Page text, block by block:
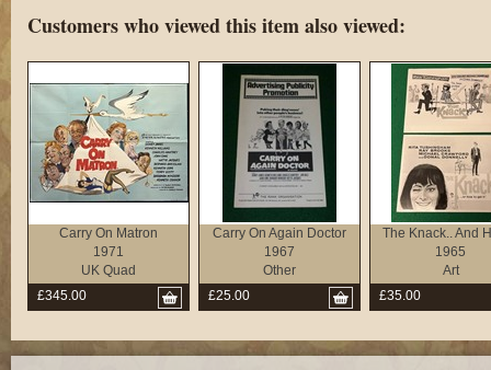
Customers who viewed this item also viewed:
Carry On Matron
1971
UK Quad
£345.00
Carry On Again Doctor
1967
Other
£25.00
The Knack.. And
1965
Art
£35.00